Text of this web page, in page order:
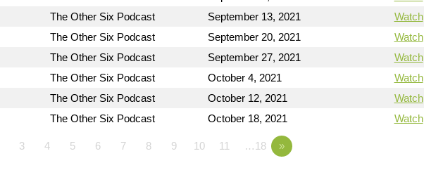
The Other Six Podcast September 13, 2021 Watch
The Other Six Podcast September 20, 2021 Watch
The Other Six Podcast September 27, 2021 Watch
The Other Six Podcast October 4, 2021 Watch
The Other Six Podcast October 12, 2021 Watch
The Other Six Podcast October 18, 2021 Watch
3 4 5 6 7 8 9 10 11 …18 »